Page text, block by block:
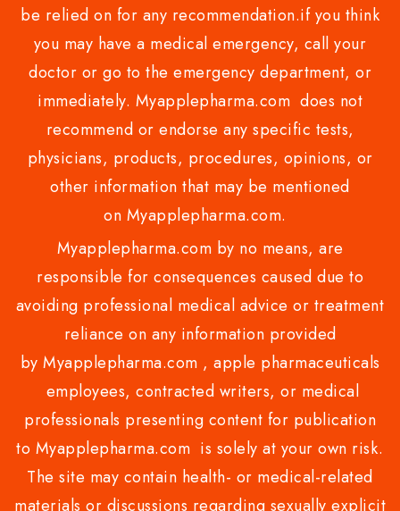
be relied on for any recommendation.if you think
you may have a medical emergency, call your
doctor or go to the emergency department, or
immediately. Myapplepharma.com does not
recommend or endorse any specific tests,
physicians, products, procedures, opinions, or
other information that may be mentioned
on Myapplepharma.com.
Myapplepharma.com by no means, are
responsible for consequences caused due to
avoiding professional medical advice or treatment
reliance on any information provided
by Myapplepharma.com , apple pharmaceuticals
employees, contracted writers, or medical
professionals presenting content for publication
to Myapplepharma.com is solely at your own risk.
The site may contain health- or medical-related
materials or discussions regarding sexually explicit